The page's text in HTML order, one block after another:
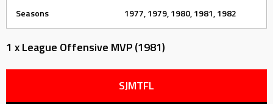
Seasons
1977, 1979, 1980, 1981, 1982
1 x League Offensive MVP (1981)
SJMTFL